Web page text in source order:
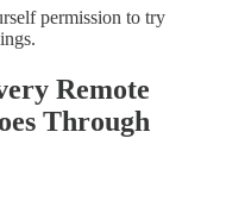
permission to try
Remote
Through